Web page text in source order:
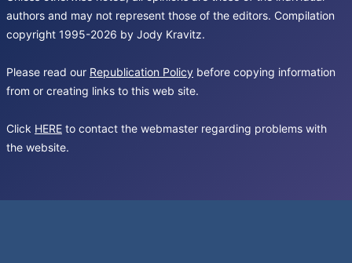
authors and may not represent those of the editors. Compilation
copyright 1995-2026 by Jody Kravitz.
Please read our Republication Policy before copying information
from or creating links to this web site.
Click HERE to contact the webmaster regarding problems with
the website.